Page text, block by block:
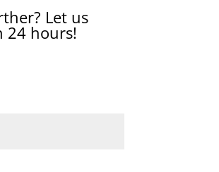
Let us
24 hours!